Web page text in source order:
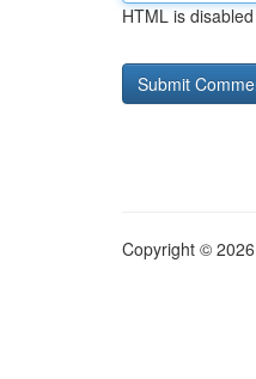
HTML is disabled
Copyright ©